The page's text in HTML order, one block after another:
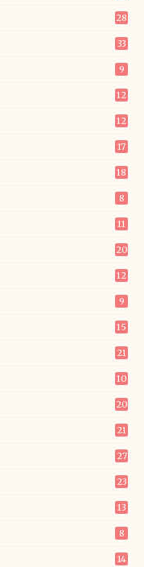
28
33
9
12
12
17
18
8
11
20
12
9
15
21
10
20
21
27
23
13
8
14